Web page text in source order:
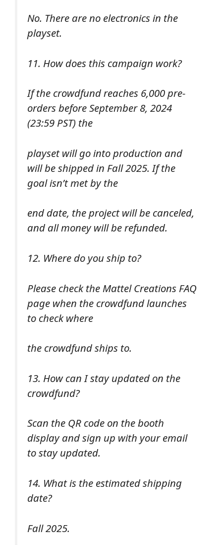
No. There are no electronics in the
playset.
11. How does this campaign work?
If the crowdfund reaches 6,000 pre-
orders before September 8, 2024
(23:59 PST) the
playset will go into production and
will be shipped in Fall 2025. If the
goal isn’t met by the
end date, the project will be canceled,
and all money will be refunded.
12. Where do you ship to?
Please check the Mattel Creations FAQ
page when the crowdfund launches
to check where
the crowdfund ships to.
13. How can I stay updated on the
crowdfund?
Scan the QR code on the booth
display and sign up with your email
to stay updated.
14. What is the estimated shipping
date?
Fall 2025.